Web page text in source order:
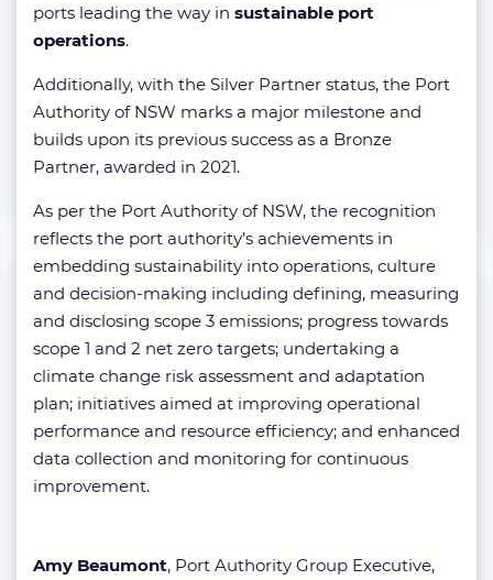
ports leading the way in sustainable port
operations.
Additionally, with the Silver Partner status, the Port
Authority of NSW marks a major milestone and
builds upon its previous success as a Bronze
Partner, awarded in 2021.
As per the Port Authority of NSW, the recognition
reflects the port authority’s achievements in
embedding sustainability into operations, culture
and decision-making including defining, measuring
and disclosing scope 3 emissions; progress towards
scope 1 and 2 net zero targets; undertaking a
climate change risk assessment and adaptation
plan; initiatives aimed at improving operational
performance and resource efficiency; and enhanced
data collection and monitoring for continuous
improvement.
Amy Beaumont, Port Authority Group Executive,